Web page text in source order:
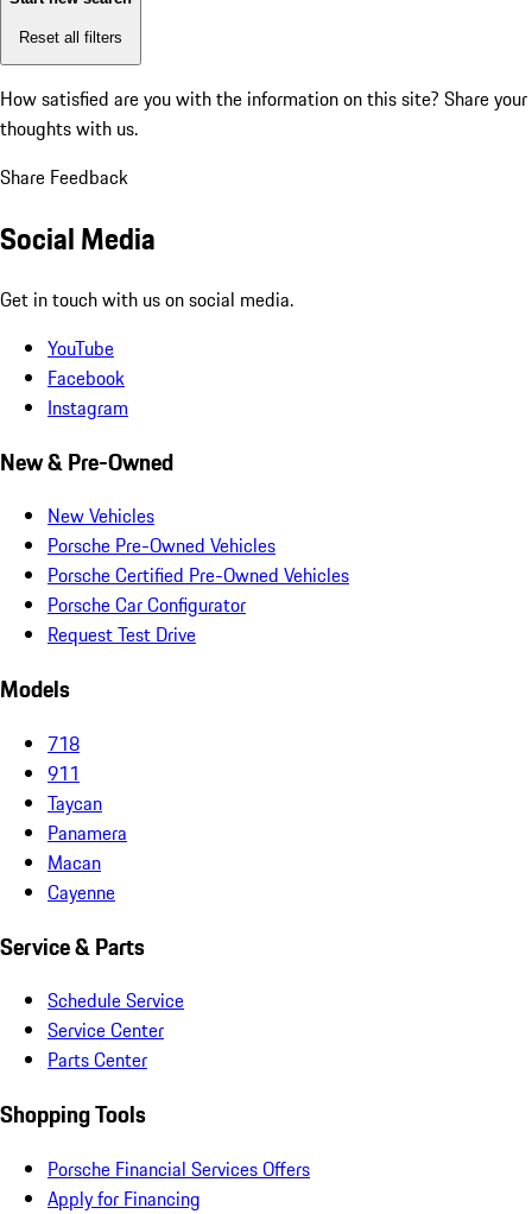
Reset all filters
How satisfied are you with the information on this site? Share your
thoughts with us.
Share Feedback
Social Media
Get in touch with us on social media.
YouTube
Facebook
Instagram
New & Pre-Owned
New Vehicles
Porsche Pre-Owned Vehicles
Porsche Certified Pre-Owned Vehicles
Porsche Car Configurator
Request Test Drive
Models
718
911
Taycan
Panamera
Macan
Cayenne
Service & Parts
Schedule Service
Service Center
Parts Center
Shopping Tools
Porsche Financial Services Offers
Apply for Financing